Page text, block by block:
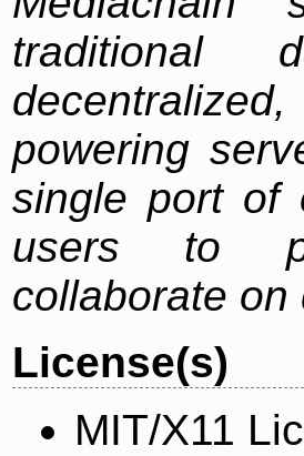
powering
single port of
users to
collaborate on
License(s)
MIT/X11